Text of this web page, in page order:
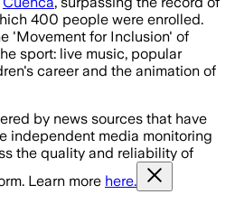
400 people were enrolled.
'Movement for Inclusion' of
sport: live music, popular
career and the animation of
by news sources that have
independent media monitoring
the quality and reliability of
Learn more here.